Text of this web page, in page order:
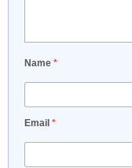
Name *
Email *